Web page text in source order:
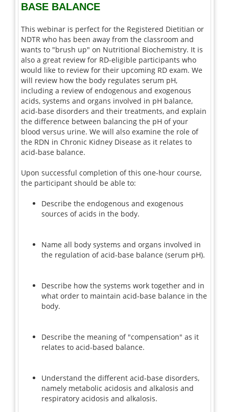
BASE BALANCE
This webinar is perfect for the Registered Dietitian or
NDTR who has been away from the classroom and
wants to "brush up" on Nutritional Biochemistry. It is
also a great review for RD-eligible participants who
would like to review for their upcoming RD exam. We
will review how the body regulates serum pH,
including a review of endogenous and exogenous
acids, systems and organs involved in pH balance,
acid-base disorders and their treatments, and explain
the difference between balancing the pH of your
blood versus urine. We will also examine the role of
the RDN in Chronic Kidney Disease as it relates to
acid-base balance.
Upon successful completion of this one-hour course,
the participant should be able to:
Describe the endogenous and exogenous
sources of acids in the body.
Name all body systems and organs involved in
the regulation of acid-base balance (serum pH).
Describe how the systems work together and in
what order to maintain acid-base balance in the
body.
Describe the meaning of "compensation" as it
relates to acid-based balance.
Understand the different acid-base disorders,
namely metabolic acidosis and alkalosis and
respiratory acidosis and alkalosis.